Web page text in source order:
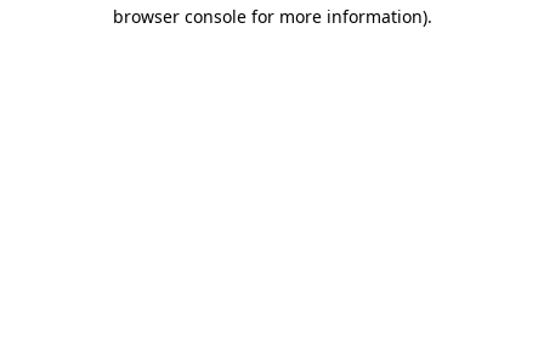
browser console for more information).